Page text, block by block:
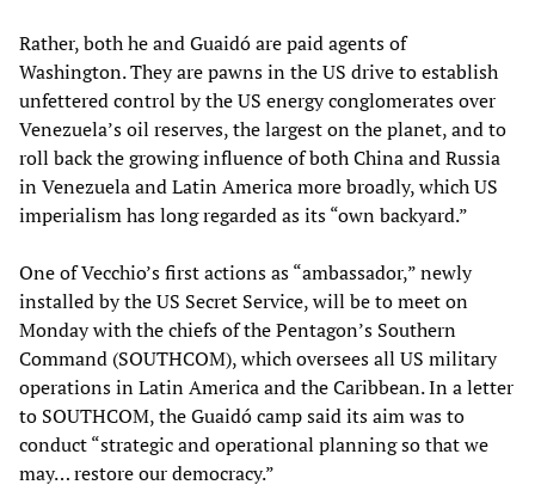
Rather, both he and Guaidó are paid agents of
Washington. They are pawns in the US drive to establish
unfettered control by the US energy conglomerates over
Venezuela’s oil reserves, the largest on the planet, and to
roll back the growing influence of both China and Russia
in Venezuela and Latin America more broadly, which US
imperialism has long regarded as its “own backyard.”
One of Vecchio’s first actions as “ambassador,” newly
installed by the US Secret Service, will be to meet on
Monday with the chiefs of the Pentagon’s Southern
Command (SOUTHCOM), which oversees all US military
operations in Latin America and the Caribbean. In a letter
to SOUTHCOM, the Guaidó camp said its aim was to
conduct “strategic and operational planning so that we
may… restore our democracy.”